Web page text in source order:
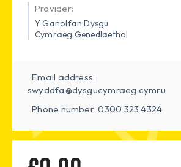
Provider:
Y Ganolfan Dysgu
Cymraeg Genedlaethol
Email address:
swyddfa@dysgucymraeg.cymru
Phone number: 0300 323 4324